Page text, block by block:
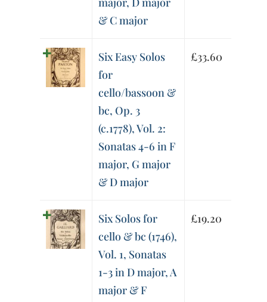
& C major
Six Easy Solos
for
cello/bassoon &
bc, Op. 3
(c.1778), Vol. 2:
Sonatas 4-6 in F
major, G major
& D major
£33.60
Six Solos for
cello & bc (1746),
Vol. 1, Sonatas
1-3 in D major, A
major & F
£19.20